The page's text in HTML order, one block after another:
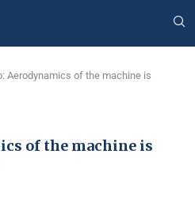
Aerodynamics of the machine is
of the machine is